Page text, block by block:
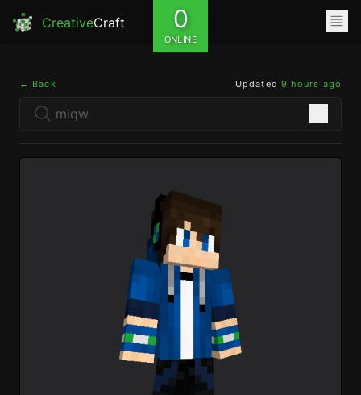
CreativeCraft 0
ONLINE
← Back Updated 9 hours ago